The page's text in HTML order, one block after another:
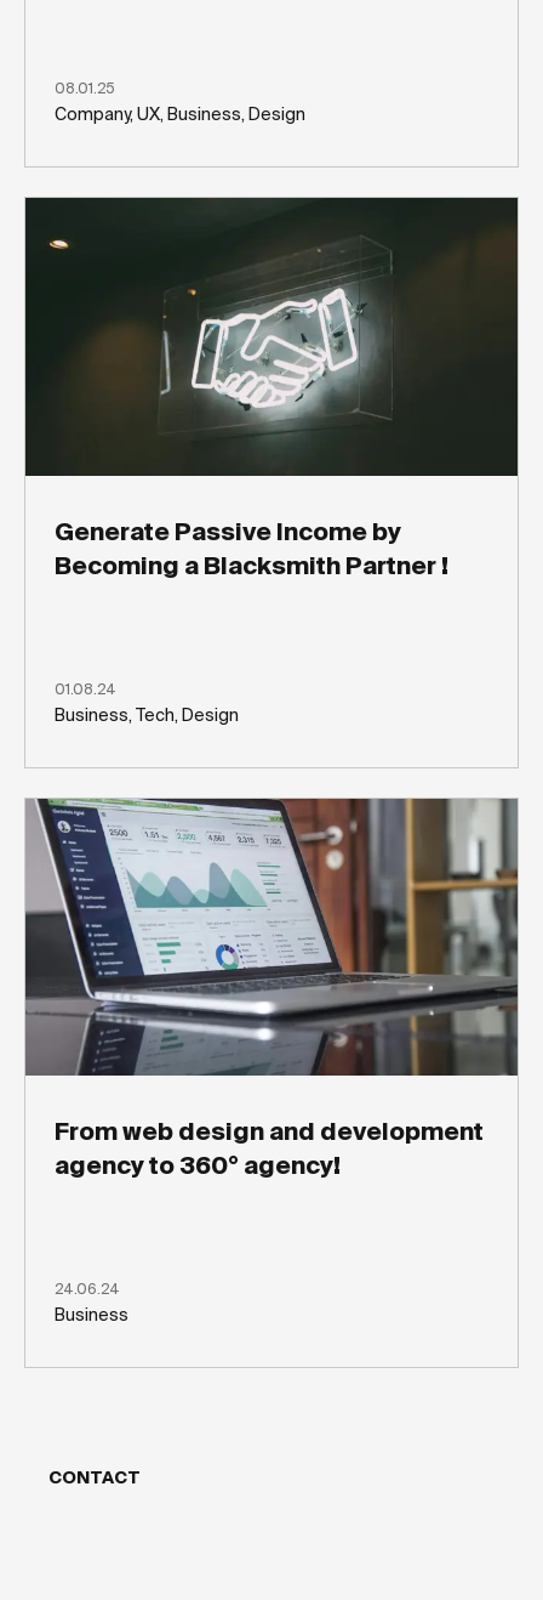
08.01.25
Company, UX, Business, Design
Generate Passive Income by
Becoming a Blacksmith Partner !
01.08.24
Business, Tech, Design
From web design and development
agency to 360° agency!
24.06.24
Business
CONTACT